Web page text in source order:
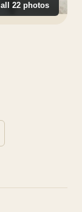
22 photos